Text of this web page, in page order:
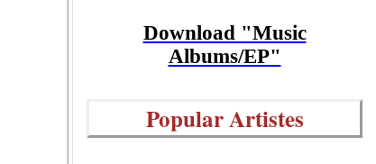
Download "Music
Albums/EP"
Popular Artistes